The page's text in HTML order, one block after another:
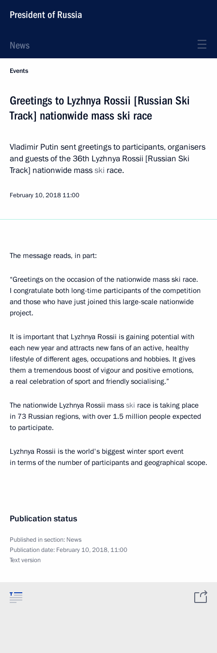
President of Russia
News
Events
Greetings to Lyzhnya Rossii [Russian Ski
Track] nationwide mass ski race
Vladimir Putin sent greetings to participants, organisers
and guests of the 36th Lyzhnya Rossii [Russian Ski
Track] nationwide massski race.
February 10, 2018 11:00
The message reads, in part:
“Greetings on the occasion of the nationwide mass ski race.
I congratulate both long-time participants of the competition
and those who have just joined this large-scale nationwide
project.
It is important that Lyzhnya Rossii is gaining potential with
each new year and attracts new fans of an active, healthy
lifestyle of different ages, occupations and hobbies. It gives
them a tremendous boost of vigour and positive emotions,
a real celebration of sport and friendly socialising.”
The nationwide Lyzhnya Rossii mass ski race is taking place
in 73 Russian regions, with over 1.5 million people expected
to participate.
Lyzhnya Rossii is the world's biggest winter sport event
in terms of the number of participants and geographical scope.
Publication status
Published in section: News
Publication date: February 10, 2018, 11:00
Text version